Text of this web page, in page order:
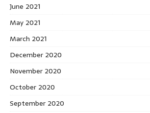
June 2021
May 2021
March 2021
December 2020
November 2020
October 2020
September 2020